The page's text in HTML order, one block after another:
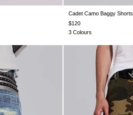
W26 W28 W30
Cadet Camo Baggy Shorts
$120
3 Colours